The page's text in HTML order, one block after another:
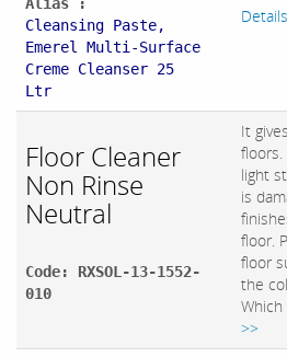
Alias :
Cleansing Paste,
Emerel Multi-Surface
Creme Cleanser 25
Ltr
Floor Cleaner
Non Rinse
Neutral
Code: RXSOL-13-1552-
010
It
light
is
floor.
floor
the
Which
>>